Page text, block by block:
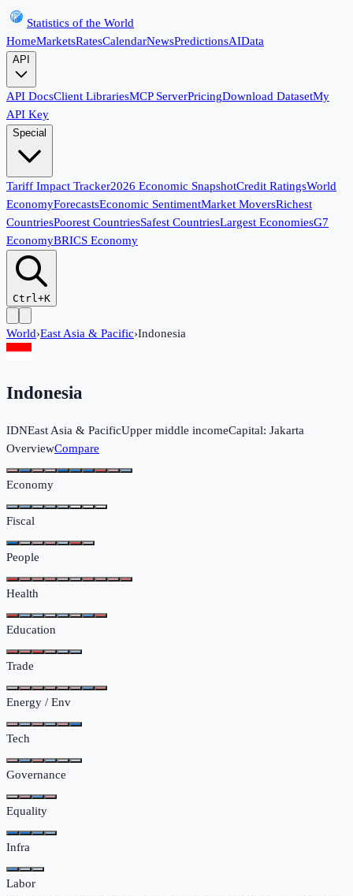
Statistics of the World
HomeMarketsRatesCalendarNewsPredictionsAIData
API
API DocsClient LibrariesMCP ServerPricingDownload DatasetMy
API Key
Special
Tariff Impact Tracker2026 Economic SnapshotCredit RatingsWorld
EconomyForecastsEconomic SentimentMarket MoversRichest
CountriesPoorest CountriesSafest CountriesLargest EconomiesG7
EconomyBRICS Economy
Ctrl+K
World›East Asia & Pacific›Indonesia
Indonesia
IDNEast Asia & PacificUpper middle incomeCapital: Jakarta
OverviewCompare
Economy
Fiscal
People
Health
Education
Trade
Energy / Env
Tech
Governance
Equality
Infra
Labor